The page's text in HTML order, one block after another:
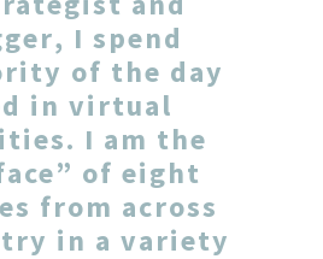
, I spend
of the day
in virtual
I am the
of eight
from across
in a variety